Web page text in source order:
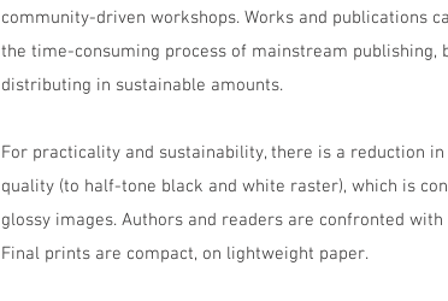
community-driven workshops. Works and publications
the time-consuming process of mainstream
distributing in sustainable amounts.
For practicality and sustainability, there is a reduction
quality (to half-tone black and white raster), which is
glossy images. Authors and readers are confronted
Final prints are compact, on lightweight paper.